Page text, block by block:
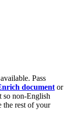
Pass
document or
so non-English
the rest of your